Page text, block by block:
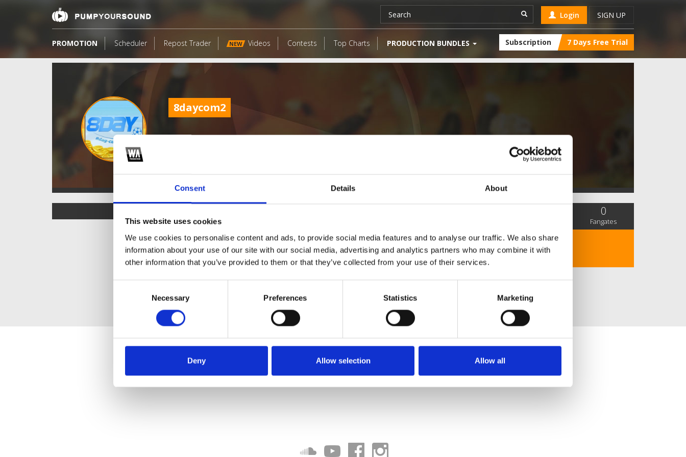
Consent Details About
This website uses cookies
We use cookies to personalise content and ads, to provide social media features and to analyse our traffic. We also share
information about your use of our site with our social media, advertising and analytics partners who may combine it with
other information that you’ve provided to them or that they’ve collected from your use of their services.
Necessary Preferences Statistics Marketing
Deny Allow selection Allow all
Login SIGN UP
PROMOTION Scheduler Repost Trader NEW Videos Contests Top Charts PRODUCTION BUNDLES Subscription 7 Days Free Trial
8daycom2
0
Fangates
https://8day-com.in.net/